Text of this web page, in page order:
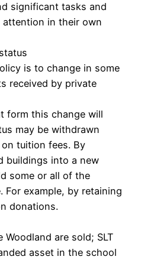
significant tasks and
attention in their own
is to change in some
received by private
form this change will
may be withdrawn
tuition fees. By
buildings into a new
some or all of the
For example, by retaining
donations.
are sold; SLT
asset in the school